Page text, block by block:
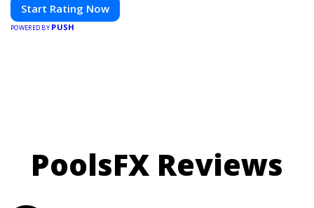
Start Rating Now
POWERED BY PUSH
PoolsFX Reviews